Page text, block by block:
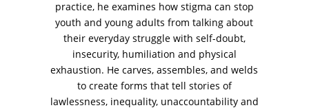
practice, he examines how stigma can stop
youth and young adults from talking about
their everyday struggle with self-doubt,
insecurity, humiliation and physical
exhaustion. He carves, assembles, and welds
to create forms that tell stories of
lawlessness, inequality, unaccountability and
VM Art Gallery
Rangoonwala Community Centre,
Dhoraji Colony, Karachi-74800
+ (92) 2134948088
+ (92) 2134940411
11am - 7pm